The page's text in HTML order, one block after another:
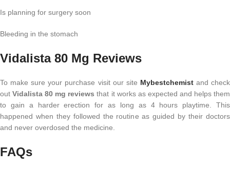
Is planning for surgery soon
Bleeding in the stomach
Vidalista 80 Mg Reviews
To make sure your purchase visit our site Mybestchemistand check
outVidalista 80 mg reviews that it works as expected and helps them
to gain a harder erection for as long as 4 hours playtime. This
happened when they followed the routine as guided by their doctors
and never overdosed the medicine.
FAQs